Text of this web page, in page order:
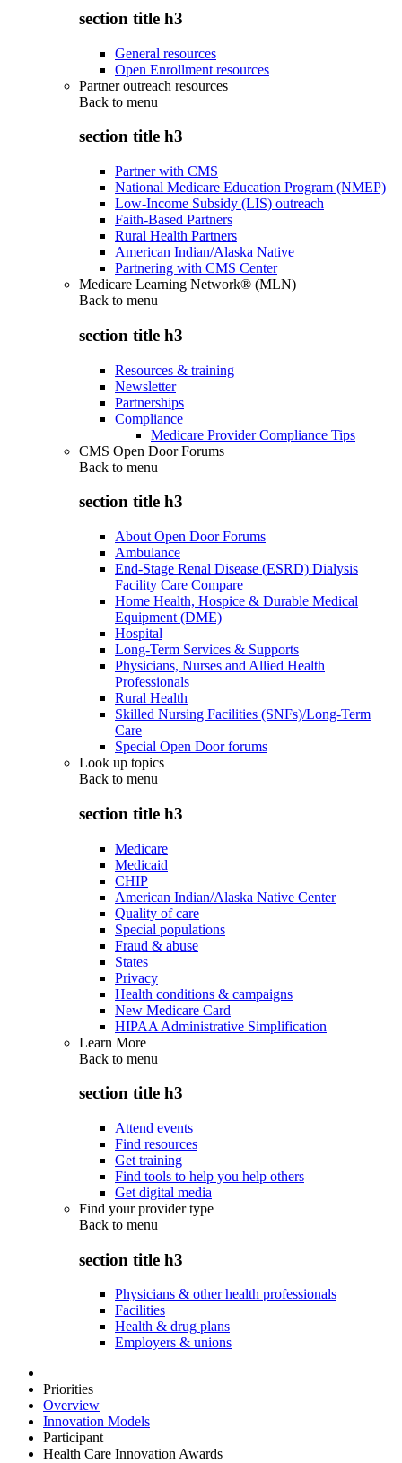
section title h3
General resources
Open Enrollment resources
Partner outreach resources
Back to menu
section title h3
Partner with CMS
National Medicare Education Program (NMEP)
Low-Income Subsidy (LIS) outreach
Faith-Based Partners
Rural Health Partners
American Indian/Alaska Native
Partnering with CMS Center
Medicare Learning Network® (MLN)
Back to menu
section title h3
Resources & training
Newsletter
Partnerships
Compliance
Medicare Provider Compliance Tips
CMS Open Door Forums
Back to menu
section title h3
About Open Door Forums
Ambulance
End-Stage Renal Disease (ESRD) Dialysis
Facility Care Compare
Home Health, Hospice & Durable Medical
Equipment (DME)
Hospital
Long-Term Services & Supports
Physicians, Nurses and Allied Health
Professionals
Rural Health
Skilled Nursing Facilities (SNFs)/Long-Term
Care
Special Open Door forums
Look up topics
Back to menu
section title h3
Medicare
Medicaid
CHIP
American Indian/Alaska Native Center
Quality of care
Special populations
Fraud & abuse
States
Privacy
Health conditions & campaigns
New Medicare Card
HIPAA Administrative Simplification
Learn More
Back to menu
section title h3
Attend events
Find resources
Get training
Find tools to help you help others
Get digital media
Find your provider type
Back to menu
section title h3
Physicians & other health professionals
Facilities
Health & drug plans
Employers & unions
Priorities
Overview
Innovation Models
Participant
Health Care Innovation Awards